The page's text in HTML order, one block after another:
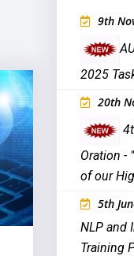
9th
2025
20th
Oration - "
of our
5th
NLP and
Training